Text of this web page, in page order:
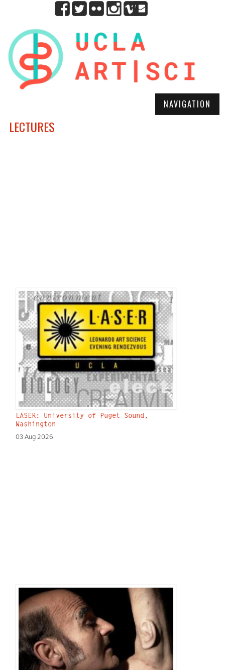
NAVIGATION
LECTURES
LASER: University of Puget Sound,
Washington
03 Aug 2026